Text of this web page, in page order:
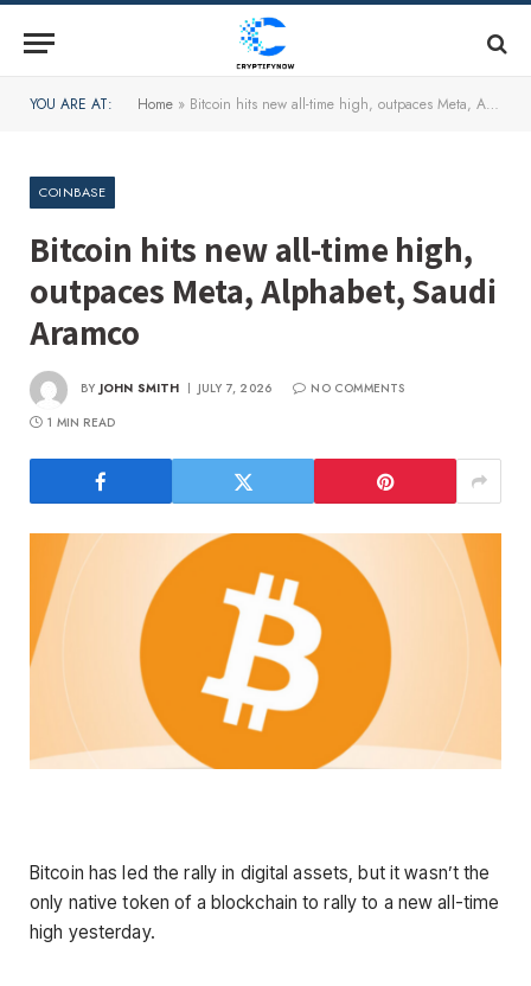
YOU ARE AT: Home » Bitcoin hits new all-time high, outpaces Meta, Alphabet, Saudi Aramco
COINBASE
Bitcoin hits new all-time high,
outpaces Meta, Alphabet, Saudi
Aramco
BY JOHN SMITH JULY 7, 2026
NO COMMENTS
1 MIN READ
Bitcoin has led the rally in digital assets, but it wasn’t the
only native token of a blockchain to rally to a new all-time
high yesterday.